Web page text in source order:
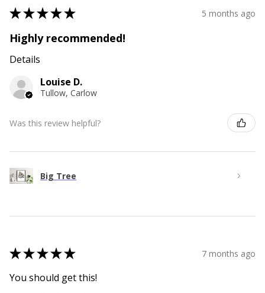
★★★★★ 5 months ago
Highly recommended!
Details
Louise D.
Tullow, Carlow
Was this review helpful?
Big Tree
★★★★★ 7 months ago
You should get this!